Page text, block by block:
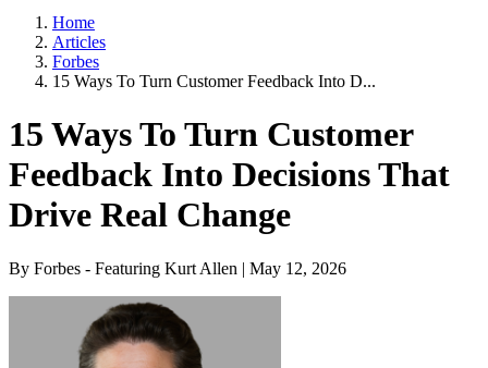
Home
Articles
Forbes
15 Ways To Turn Customer Feedback Into D...
15 Ways To Turn Customer
Feedback Into Decisions That
Drive Real Change
By Forbes - Featuring Kurt Allen | May 12, 2026